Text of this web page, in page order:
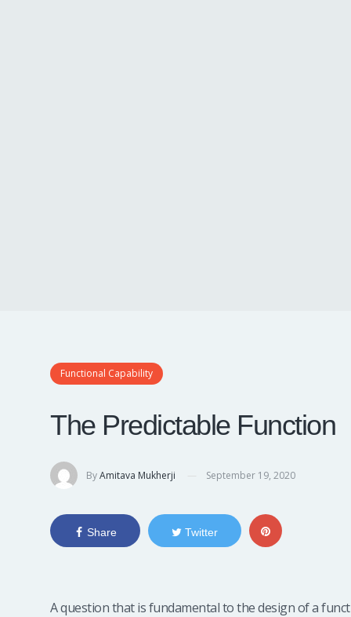
Functional Capability
The Predictable Function
ByAmitava Mukherji September 19, 2020
Share Twitter
A question that is fundamental to the design of a